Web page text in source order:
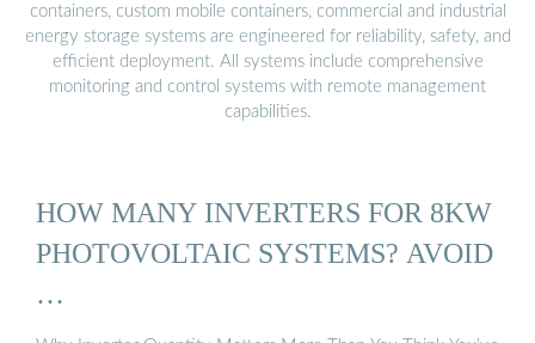
containers, custom mobile containers, commercial and industrial
energy storage systems are engineered for reliability, safety, and
efficient deployment. All systems include comprehensive
monitoring and control systems with remote management
capabilities.
HOW MANY INVERTERS FOR 8KW
PHOTOVOLTAIC SYSTEMS? AVOID
…